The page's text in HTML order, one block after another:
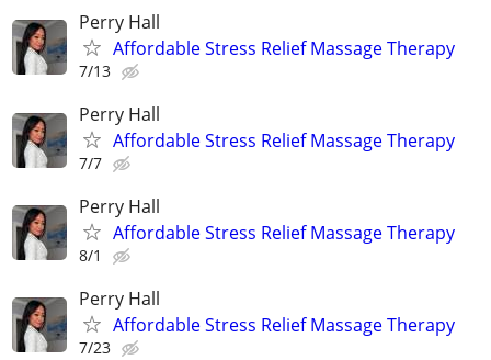
Perry Hall
Affordable Stress Relief Massage Therapy
7/13
Perry Hall
Affordable Stress Relief Massage Therapy
7/7
Perry Hall
Affordable Stress Relief Massage Therapy
8/1
Perry Hall
Affordable Stress Relief Massage Therapy
7/23